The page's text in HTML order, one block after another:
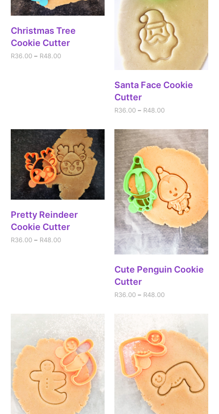
Christmas Tree
Cookie Cutter
R36.00 – R48.00
Santa Face Cookie
Cutter
R36.00 – R48.00
Pretty Reindeer
Cookie Cutter
R36.00 – R48.00
Cute Penguin Cookie
Cutter
R36.00 – R48.00